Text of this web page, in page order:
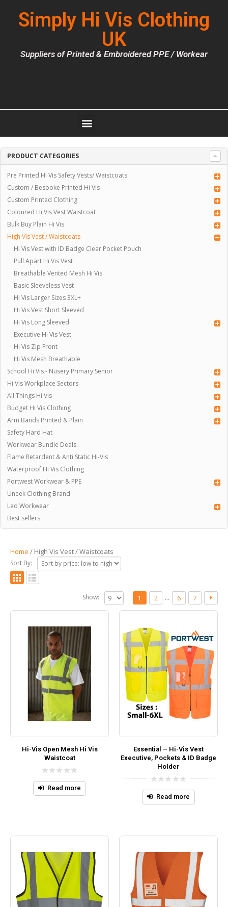
Simply Hi Vis Clothing
UK
Suppliers of Printed & Embroidered PPE / Workear
PRODUCT CATEGORIES
Pre Printed Hi Vis Safety Vests/ Waistcoats
Custom / Bespoke Printed Hi Vis
Custom Printed Clothing
Coloured Hi Vis Vest Waistcoat
Bulk Buy Plain Hi Vis
High Vis Vest / Waistcoats
Hi Vis Vest with ID Badge Clear Pocket Pouch
Pull Apart Hi Vis Vest
Breathable Vented Mesh Hi Vis
Basic Sleeveless Vest
Hi Vis Larger Sizes 3XL+
Hi Vis Vest Short Sleeved
Hi Vis Long Sleeved
Executive Hi Vis Vest
Hi Vis Zip Front
Hi Vis Mesh Breathable
School Hi Vis - Nusery Primary Senior
Hi Vis Workplace Sectors
All Things Hi Vis
Budget Hi Vis Clothing
Arm Bands Printed & Plain
Safety Hard Hat
Workwear Bundle Deals
Flame Retardent & Anti Static Hi-Vis
Waterproof Hi Vis Clothing
Portwest Workwear & PPE
Uneek Clothing Brand
Leo Workwear
Best sellers
Home / High Vis Vest / Waistcoats
Sort By:
Show: 1 2 … 6 7
Hi-Vis Open Mesh Hi Vis
Waistcoat
0
outRead more
Essential – Hi-Vis Vest
Executive, Pockets & ID Badge
Holder
0
outRead more